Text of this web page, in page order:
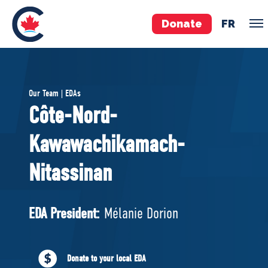
Donate FR
Pierre Poilievre
Your Conservative MPs
Shadow Cabinet
National Council
EDAs
ABOUT US
Our Team | EDAs
Côte-Nord-
Kawawachikamach-
Nitassinan
EDA President: Mélanie Dorion
Donate to your local EDA